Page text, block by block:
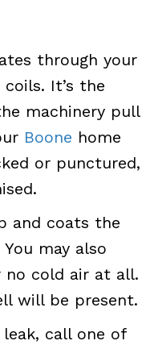
through your
It’s the
machinery pull
Boone home
or punctured,
and coats the
may also
no cold air at all.
will be present.
call one of